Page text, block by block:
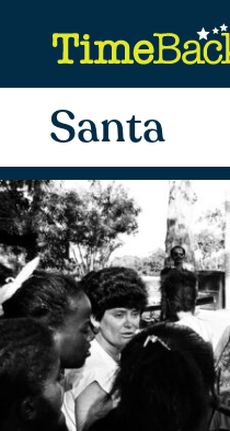
Santa